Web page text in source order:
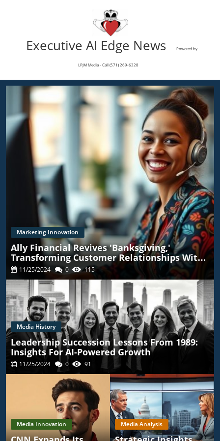
Executive AI Edge News Powered by
LPJM Media - Call (571) 269-6328
Marketing Innovation
Ally Financial Revives 'Banksgiving,'
Transforming Customer Relationships With
TikTok
11/25/2024 0 115
Media History
Leadership Succession Lessons From 1989:
Insights For AI-Powered Growth
11/25/2024 0 91
Media Innovation Media Analysis